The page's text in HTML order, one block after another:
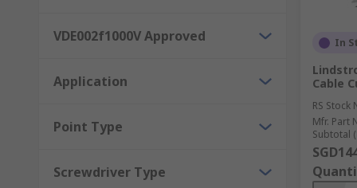
VDE002f1000V Approved
Application
Point Type
Screwdriver Type
In
Cable
RS Stock
Mfr. Part
Subtotal